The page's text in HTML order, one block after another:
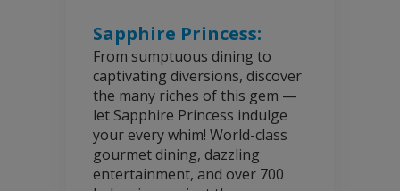
Sapphire Princess:
From sumptuous dining to
captivating diversions, discover
the many riches of this gem —
let Sapphire Princess indulge
your every whim! World-class
gourmet dining, dazzling
entertainment, and over 700